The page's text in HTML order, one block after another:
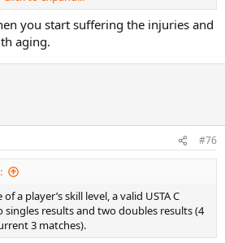
or “singles specialists”. Let the rating
tennis skill set.
you start suffering the injuries and
aging.
#76
a player’s skill level, a valid USTA C
results and two doubles results (4
3 matches).